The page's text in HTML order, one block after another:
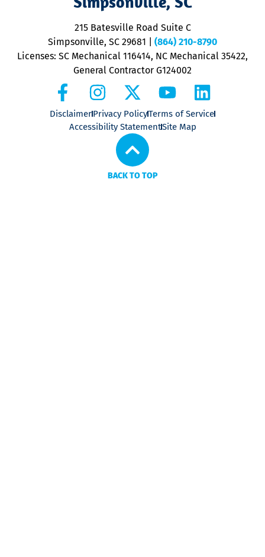
215 Batesville Road Suite C
Simpsonville, SC 29681
(864) 210-8790
Licenses: SC Mechanical 116414, NC Mechanical 35422,
General Contractor G124002
DisclaimerPrivacy PolicyTerms of Service
Accessibility StatementSite Map
BACK TO TOP